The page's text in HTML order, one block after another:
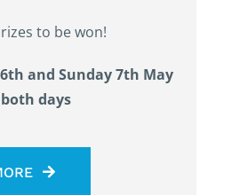
to be won!
and Sunday 7th May
days